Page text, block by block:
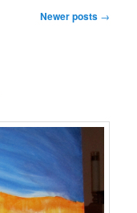
Newer posts →